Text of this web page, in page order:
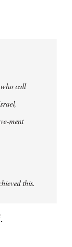
who call
ment
this.